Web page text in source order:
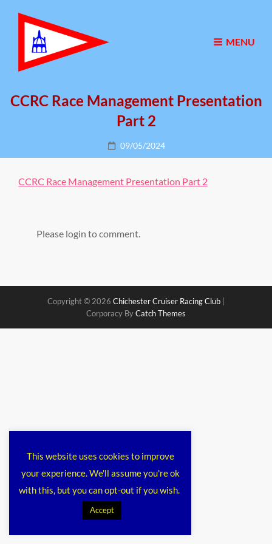
MENU
CCRC Race Management Presentation
Part 2
Posted
on
09/05/2024
CCRC Race Management Presentation Part 2
Please login to comment.
Copyright © 2026 Chichester Cruiser Racing Club
Corporacy ByCatch Themes
This website uses cookies to improve
your experience. We'll assume you're ok
with this, but you can opt-out if you wish.
Accept